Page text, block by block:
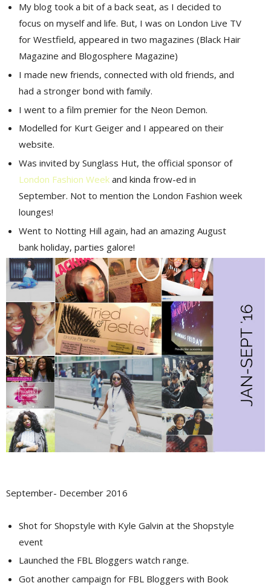
My blog took a bit of a back seat, as I decided to
focus on myself and life. But, I was on London Live TV
for Westfield, appeared in two magazines (Black Hair
Magazine and Blogosphere Magazine)
I made new friends, connected with old friends, and
had a stronger bond with family.
I went to a film premier for the Neon Demon.
Modelled for Kurt Geiger and I appeared on their
website.
Was invited by Sunglass Hut, the official sponsor of
London Fashion Week and kinda frow-ed in
September. Not to mention the London Fashion week
lounges!
Went to Notting Hill again, had an amazing August
bank holiday, parties galore!
September- December 2016
Shot for Shopstyle with Kyle Galvin at the Shopstyle
event
Launched the FBL Bloggers watch range.
Got another campaign for FBL Bloggers with Book